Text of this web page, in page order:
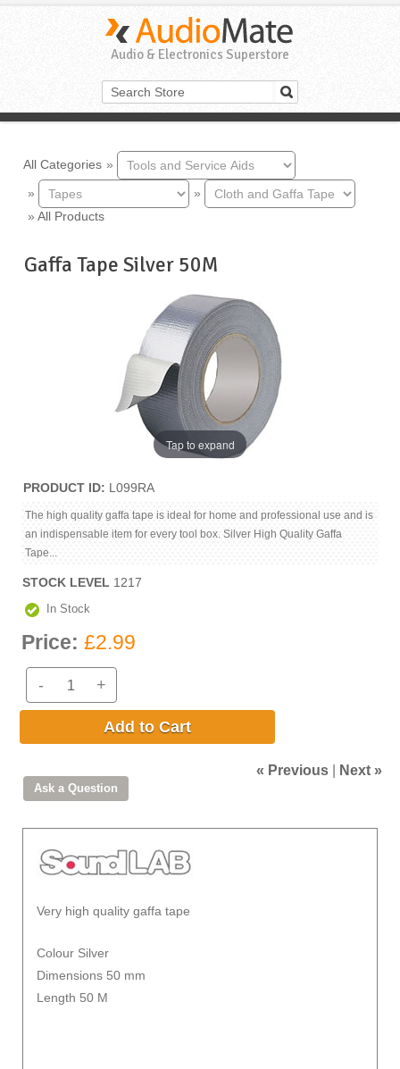
Audio & Electronics Superstore
All Categories »
»
»
» All Products
Gaffa Tape Silver 50M
Tap to expand
PRODUCT ID L099RA
The high quality gaffa tape is ideal for home and professional use and is
an indispensable item for every tool box. Silver High Quality Gaffa
Tape...
STOCK LEVEL 1217
In Stock
Price: £2.99
- +
Add to Cart
« Previous Next »
Very high quality gaffa tape
Colour Silver
Dimensions 50 mm
Length 50 M